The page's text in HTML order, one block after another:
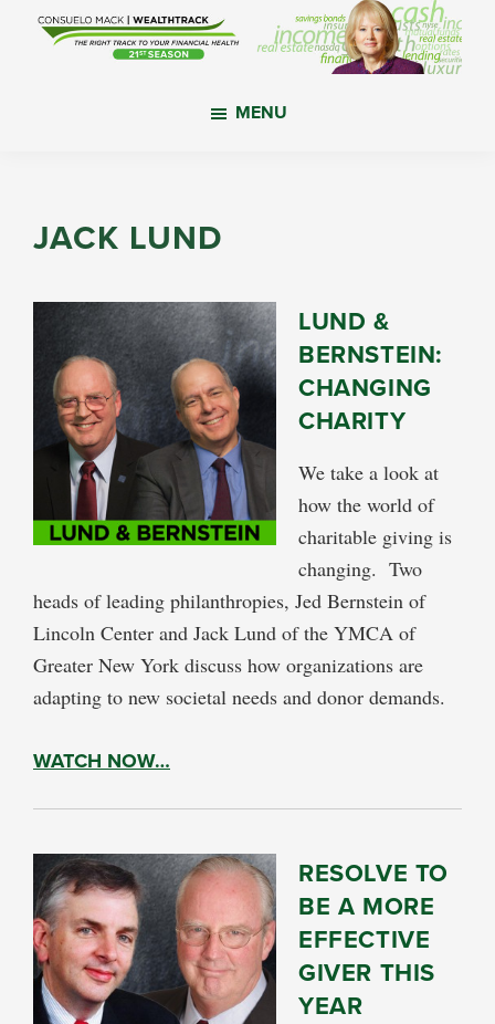
financial
MENU
JACK LUND
LUND &
BERNSTEIN:
CHANGING
CHARITY
We take a look at
how the world of
charitable giving is
changing. Two
heads of leading philanthropies, Jed Bernstein of
Lincoln Center and Jack Lund of the YMCA of
Greater New York discuss how organizations are
adapting to new societal needs and donor demands.
WATCH NOW…
RESOLVE TO
BE A MORE
EFFECTIVE
GIVER THIS
YEAR